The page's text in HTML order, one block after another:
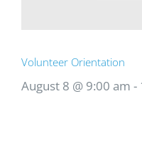
Volunteer Orientation
August 8 @ 9:00 am -